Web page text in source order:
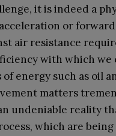
it is indeed a
or forward
air resistance
with which we
energy such as oil
matters
undeniable reality
which are